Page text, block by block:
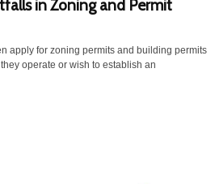
in Zoning and Permit
apply for zoning permits and building permits
operate or wish to establish an